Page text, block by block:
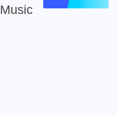
Music